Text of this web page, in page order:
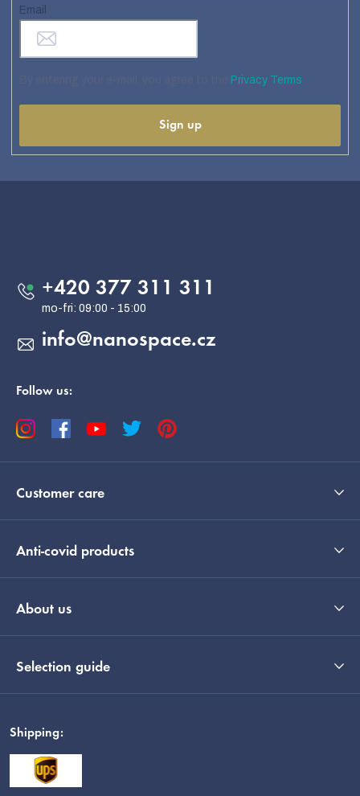
Email
Privacy Terms
Sign up
info@nanospace.cz
+420 377 311 311
Follow us:
Customer care
Anti-covid products
About us
Selection guide
Shipping: